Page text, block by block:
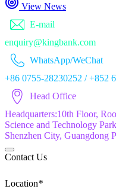
View News
E-mail
enquiry@kingbank.com
WhatsApp/WeChat
+86 0755-28230252 / +852
Head Office
Headquarters:10th Floor,
Science and Technology
Shenzhen City, Guangdong
Contact Us
Location*